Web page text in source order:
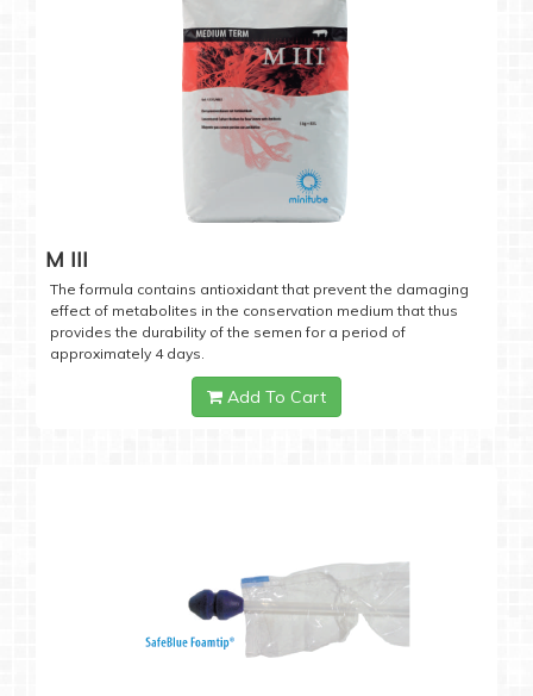
M III
The formula contains antioxidant that prevent the damaging
effect of metabolites in the conservation medium that thus
provides the durability of the semen for a period of
approximately 4 days.
Add To Cart